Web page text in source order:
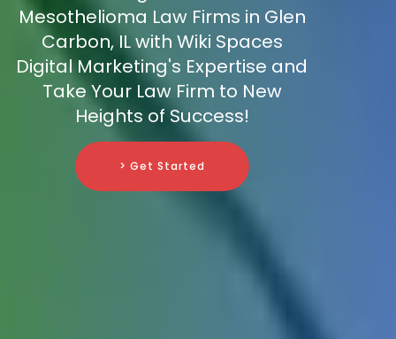
Mesothelioma Law Firms in Glen
Carbon, IL with Wiki Spaces
Digital Marketing's Expertise and
Take Your Law Firm to New
Heights of Success!
> Get Started